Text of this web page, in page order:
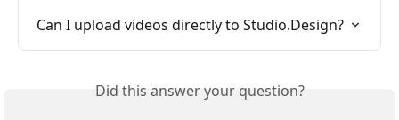
Can I upload videos directly to Studio.Design?
Did this answer your question?